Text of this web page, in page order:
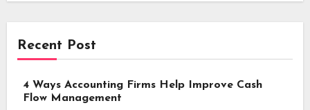
Recent Post
4 Ways Accounting Firms Help Improve Cash
Flow Management